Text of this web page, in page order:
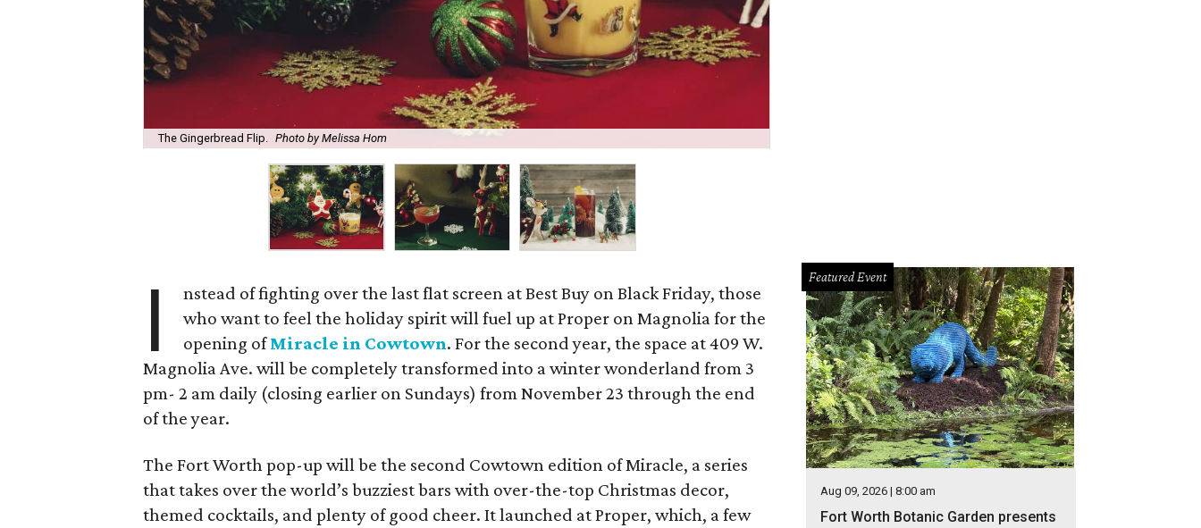
The Gingerbread Flip. Photo by Melissa Hom
I
nstead of fighting over the last flat screen at Best Buy on Black Friday, those
who want to feel the holiday spirit will fuel up at Proper on Magnolia for the
opening ofMiracle in Cowtown. For the second year, the space at 409 W.
Magnolia Ave. will be completely transformed into a winter wonderland from 3
pm- 2 am daily (closing earlier on Sundays) from November 23 through the end
of the year.
The Fort Worth pop-up will be the second Cowtown edition of Miracle, a series
that takes over the world’s buzziest bars with over-the-top Christmas decor,
themed cocktails, and plenty of good cheer. It launched at Proper, which, a few
Featured Event
Aug 09, 2026 | 8:00 am
Fort Worth Botanic Garden presents